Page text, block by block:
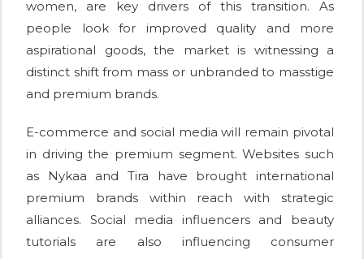
women, are key drivers of this transition. As
people look for improved quality and more
aspirational goods, the market is witnessing a
distinct shift from mass or unbranded to masstige
and premium brands.
E-commerce and social media will remain pivotal
in driving the premium segment. Websites such
as Nykaa and Tira have brought international
premium brands within reach with strategic
alliances. Social media influencers and beauty
tutorials are also influencing consumer